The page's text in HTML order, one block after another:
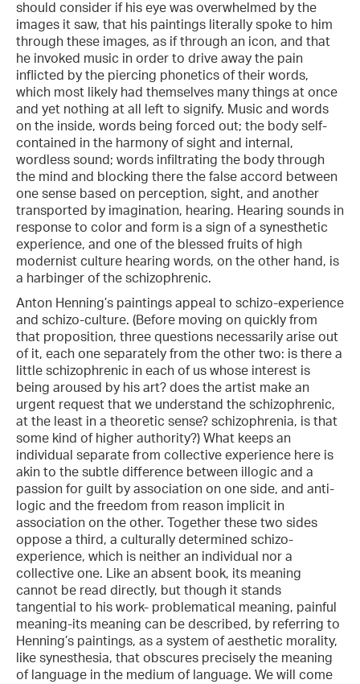
should consider if his eye was overwhelmed by the
images it saw, that his paintings literally spoke to him
through these images, as if through an icon, and that
he invoked music in order to drive away the pain
inflicted by the piercing phonetics of their words,
which most likely had themselves many things at once
and yet nothing at all left to signify. Music and words
on the inside, words being forced out; the body self-
contained in the harmony of sight and internal,
wordless sound; words infiltrating the body through
the mind and blocking there the false accord between
one sense based on perception, sight, and another
transported by imagination, hearing. Hearing sounds in
response to color and form is a sign of a synesthetic
experience, and one of the blessed fruits of high
modernist culture hearing words, on the other hand, is
a harbinger of the schizophrenic.
Anton Henning’s paintings appeal to schizo-experience
and schizo-culture. (Before moving on quickly from
that proposition, three questions necessarily arise out
of it, each one separately from the other two: is there a
little schizophrenic in each of us whose interest is
being aroused by his art? does the artist make an
urgent request that we understand the schizophrenic,
at the least in a theoretic sense? schizophrenia, is that
some kind of higher authority?) What keeps an
individual separate from collective experience here is
akin to the subtle difference between illogic and a
passion for guilt by association on one side, and anti-
logic and the freedom from reason implicit in
association on the other. Together these two sides
oppose a third, a culturally determined schizo-
experience, which is neither an individual nor a
collective one. Like an absent book, its meaning
cannot be read directly, but though it stands
tangential to his work- problematical meaning, painful
meaning-its meaning can be described, by referring to
Henning’s paintings, as a system of aesthetic morality,
like synesthesia, that obscures precisely the meaning
of language in the medium of language. We will come